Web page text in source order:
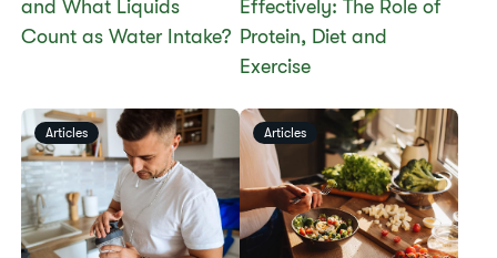
and What Liquids
Count as Water Intake?
Effectively: The Role of
Protein, Diet and
Exercise
Articles Articles